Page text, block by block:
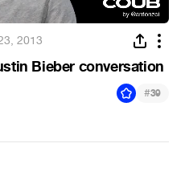
2013
Bieber conversation
#39